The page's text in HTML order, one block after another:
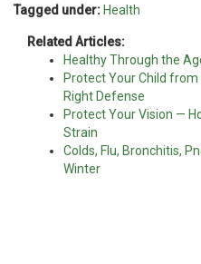
Tagged under: Health
Related Articles:
Healthy Through the
Protect Your Child
Right Defense
Protect Your Vision —
Strain
Colds, Flu, Bronchitis,
Winter